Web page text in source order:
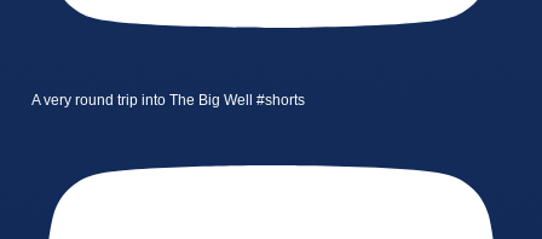
A very round trip into The Big Well #shorts